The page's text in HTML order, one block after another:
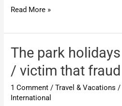
Caribbean
International
Pvt
/
travel
holiday
Read More »
The park
/ victim that
1 Comment /Travel & Vacations
International